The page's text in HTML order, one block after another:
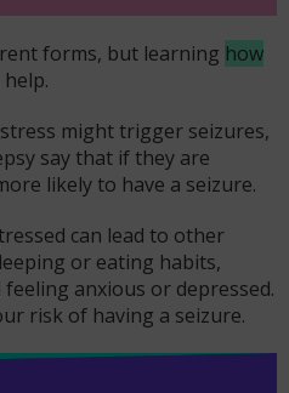
forms, but learning how
help.
might trigger seizures,
say that if they are
likely to have a seizure.
can lead to other
or eating habits,
anxious or depressed.
risk of having a seizure.